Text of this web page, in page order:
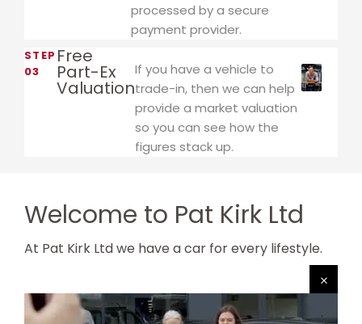
processed by a secure
payment provider.
STEP
03
Free
Part-Ex
Valuation
If you have a vehicle to
trade-in, then we can help
provide a market valuation
so you can see how the
figures stack up.
Welcome to Pat Kirk Ltd
At Pat Kirk Ltd we have a car for every lifestyle.